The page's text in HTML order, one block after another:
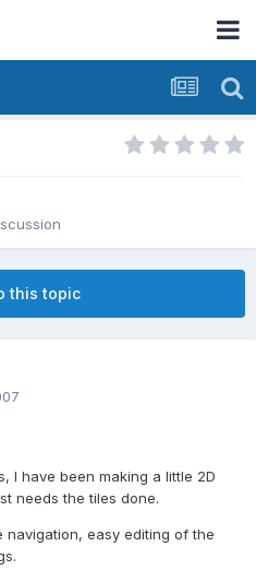
this topic
I have been making a little 2D
needs the tiles done.
navigation, easy editing of the